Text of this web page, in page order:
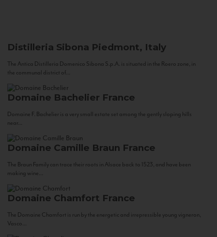
Distilleria Sibona Piedmont, Italy
The Antica Distilleria Domenico Sibona S.p.A. is situated in the Roero zone, in
the communal district of...
Domaine Bachelier France
Domaine F. Bachelier is a very small estate set among the gently sloping hills
near...
Domaine Camille Braun France
The Braun Family can trace their roots in Alsace back to 1523, and have been
making wine...
Domaine Chamfort France
The Domaine Chamfort is run by the energetic and irrepressible young vigneron,
Vasco...